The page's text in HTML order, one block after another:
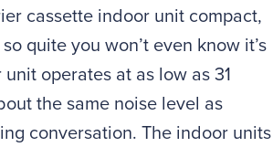
cassette indoor unit compact,
quite you won’t even know it’s
operates at as low as 31
the same noise level as
conversation. The indoor units